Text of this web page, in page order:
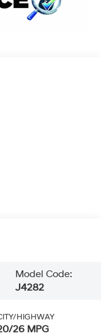
Model Code:
J4282
HIGHWAY
26 MPG